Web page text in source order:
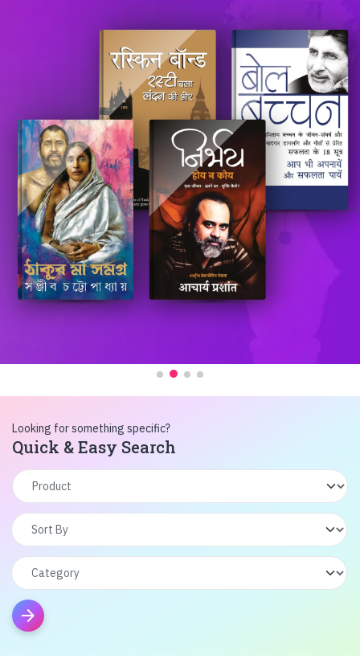
Looking for something specific?
Quick & Easy Search
arrow_forward